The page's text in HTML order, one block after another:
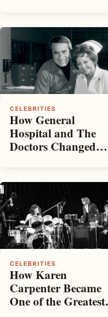
CELEBRITIES
How General
Hospital and The
Doctors Changed
CELEBRITIES
How Karen
Carpenter Became
One of the Greatest